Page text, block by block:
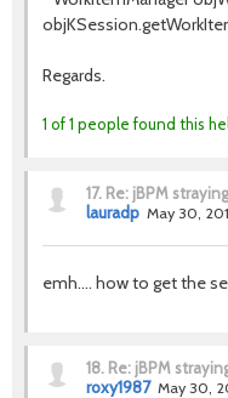
Regards.
1 of 1 people found this
17. Re: jBPM
lauradp May 30,
emh.... how to get the
18. Re: jBPM
roxy1987 May 30,